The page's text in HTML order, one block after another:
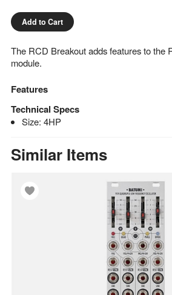
Add to Cart
The RCD Breakout adds features to the
module.
Features
Technical Specs
Size: 4HP
Similar Items